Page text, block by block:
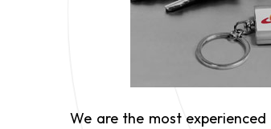
We are the most experienced